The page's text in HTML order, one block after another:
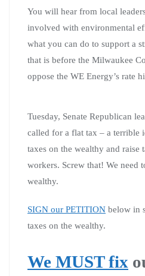
You will hear from local
involved with environmental
what you can do to support a
that is before the Milwaukee
oppose the WE Energy’s rate
Tuesday, Senate Republican
called for a flat tax – a terrible
taxes on the wealthy and raise
workers. Screw that! We need
wealthy.
SIGN our PETITION below in
taxes on the wealthy.
We MUST fix